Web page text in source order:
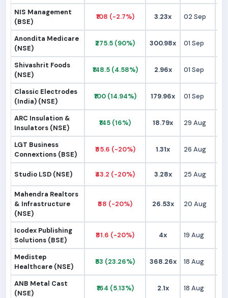
NIS Management
(BSE)
₹108 (-2.7%) 3.23x 02 Sep
Anondita Medicare
(NSE)
₹275.5 (90%) 300.98x 01 Sep
Shivashrit Foods
(NSE)
₹148.5 (4.58%) 2.96x 01 Sep
Classic Electrodes
(India) (NSE)
₹100 (14.94%) 179.96x 01 Sep
ARC Insulation &
Insulators (NSE)
₹145 (16%) 18.79x 29 Aug
LGT Business
Connextions (BSE)
₹85.6 (-20%) 1.31x 26 Aug
Studio LSD (NSE) ₹43.2 (-20%) 3.28x 25 Aug
Mahendra Realtors
& Infrastructure
(NSE)
₹68 (-20%) 26.53x 20 Aug
Icodex Publishing
Solutions (BSE)
₹81.6 (-20%) 4x 19 Aug
Medistep
Healthcare (NSE)
₹53 (23.26%) 368.26x 18 Aug
ANB Metal Cast
(NSE)
₹164 (5.13%) 2.1x 18 Aug